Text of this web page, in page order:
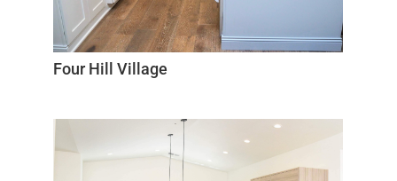
Four Hill Village